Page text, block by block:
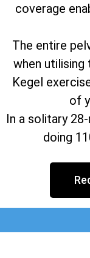
coverage
The entire
when utilising
Kegel
of
In a solitary
doing